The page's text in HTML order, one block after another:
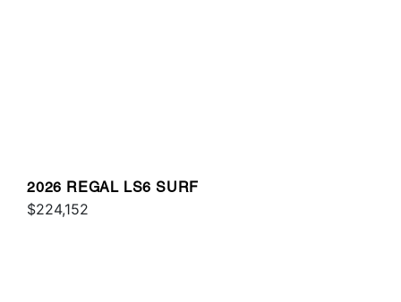
2026 REGAL LS6 SURF
$224,152